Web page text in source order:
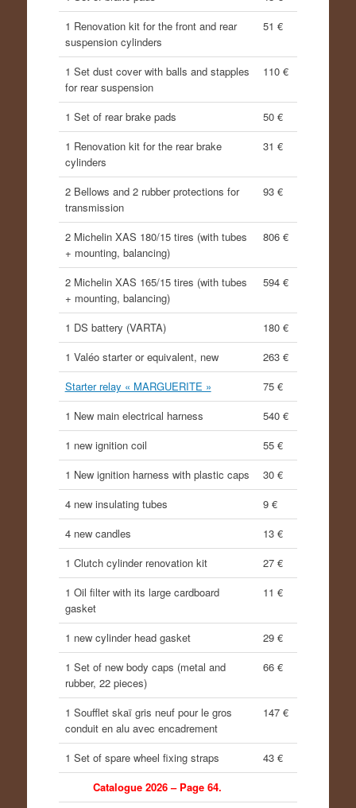
1 Renovation kit for the front and rear
suspension cylinders
51 €
1 Set dust cover with balls and stapples
for rear suspension
110 €
1 Set of rear brake pads
50 €
1 Renovation kit for the rear brake
cylinders
31 €
2 Bellows and 2 rubber protections for
transmission
93 €
2 Michelin XAS 180/15 tires (with tubes
+ mounting, balancing)
806 €
2 Michelin XAS 165/15 tires (with tubes
+ mounting, balancing)
594 €
1 DS battery (VARTA)
180 €
1 Valéo starter or equivalent, new
263 €
Starter relay « MARGUERITE »
75 €
1 New main electrical harness
540 €
1 new ignition coil
55 €
1 New ignition harness with plastic caps
30 €
4 new insulating tubes
9 €
4 new candles
13 €
1 Clutch cylinder renovation kit
27 €
1 Oil filter with its large cardboard
gasket
11 €
1 new cylinder head gasket
29 €
1 Set of new body caps (metal and
rubber, 22 pieces)
66 €
1 Soufflet skaï gris neuf pour le gros
conduit en alu avec encadrement
147 €
1 Set of spare wheel fixing straps
43 €
Catalogue 2026 – Page 64.